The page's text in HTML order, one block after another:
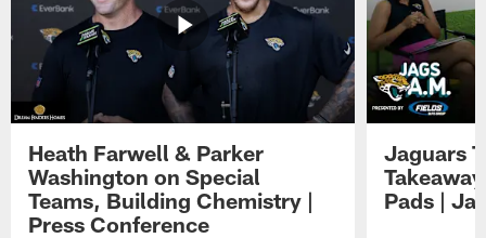
Heath Farwell & Parker
Washington on Special
Teams, Building Chemistry |
Press Conference
Jaguars
Pads |